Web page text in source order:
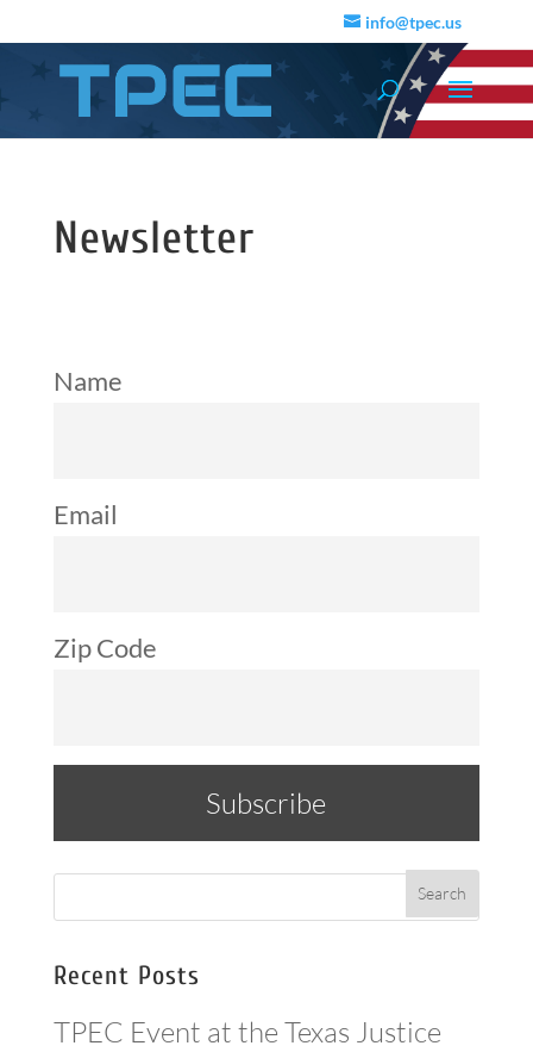
info@tpec.us
Newsletter
Name
Email
Zip Code
Recent Posts
TPEC Event at the Texas Justice